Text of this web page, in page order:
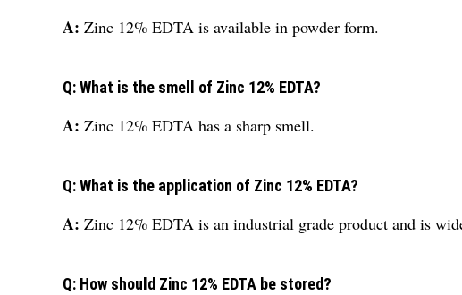
A: Zinc 12% EDTA is available in powder form.
Q: What is the smell of Zinc 12% EDTA?
A: Zinc 12% EDTA has a sharp smell.
Q: What is the application of Zinc 12% EDTA?
A: Zinc 12% EDTA is an industrial grade product and is
Q: How should Zinc 12% EDTA be stored?